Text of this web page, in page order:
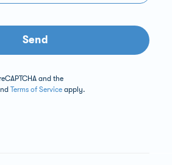
Send
and the
Terms of Service apply.